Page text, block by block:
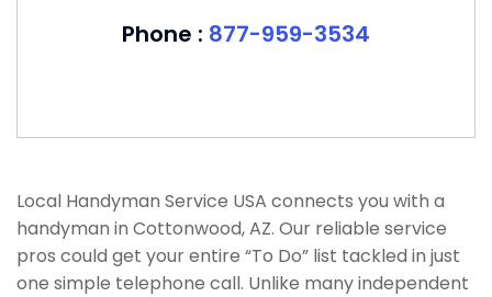
Phone : 877-959-3534
Local Handyman Service USA connects you with a
handyman in Cottonwood, AZ. Our reliable service
pros could get your entire “To Do” list tackled in just
one simple telephone call. Unlike many independent